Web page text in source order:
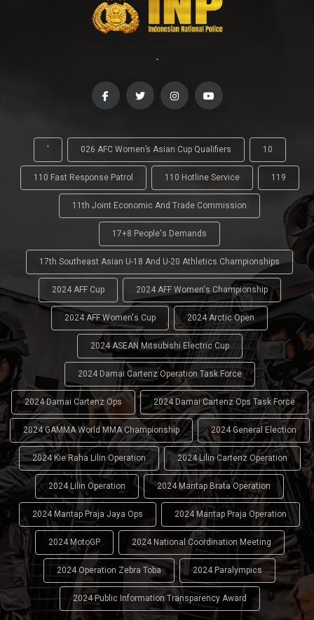
-
' 026 AFC Women’s Asian Cup Qualifiers 10
110 Fast Response Patrol 110 Hotline Service 119
11th Joint Economic And Trade Commission
17+8 People's Demands
17th Southeast Asian U-18 And U-20 Athletics Championships
2024 AFF Cup 2024 AFF Women's Championship
2024 AFF Women's Cup 2024 Arctic Open
2024 ASEAN Mitsubishi Electric Cup
2024 Damai Cartenz Operation Task Force
2024 Damai Cartenz Ops 2024 Damai Cartenz Ops Task Force
2024 GAMMA World MMA Championship 2024 General Election
2024 Kie Raha Lilin Operation 2024 Lilin Cartenz Operation
2024 Lilin Operation 2024 Mantap Brata Operation
2024 Mantap Praja Jaya Ops 2024 Mantap Praja Operation
2024 MotoGP 2024 National Coordination Meeting
2024 Operation Zebra Toba 2024 Paralympics
2024 Public Information Transparency Award